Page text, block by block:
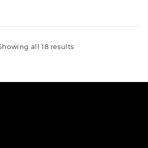
all 18 results